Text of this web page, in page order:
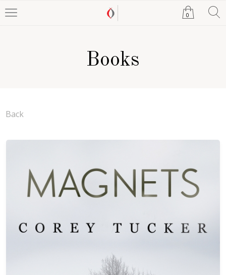
0
Books
Back